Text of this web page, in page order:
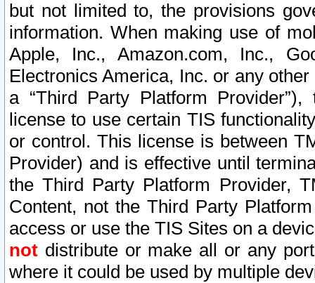
but not limited to, the provisions
information. When making use of
Apple, Inc., Amazon.com, Inc.,
Electronics America, Inc. or any
a “Third Party Platform
license to use certain TIS
or control. This license is between
Provider) and is effective until
the Third Party Platform Provider,
Content, not the Third Party
access or use the TIS Sites on a
not distribute or make all or any
where it could be used by multiple